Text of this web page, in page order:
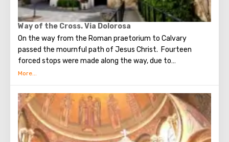
Way of the Cross. Via Dolorosa
On the way from the Roman praetorium to Calvary
passed the mournful path of Jesus Christ. Fourteen
forced stops were made along the way, due to
circumstances stopping the sad procession, now called
of the first ten stations. The remaining four can be seen in
the Church of the Holy Sepulcher. Having walked along the
Way of the Cross, you can see and feel what Jesus had to
endure.(In the excursion you will visit the last 5 points)